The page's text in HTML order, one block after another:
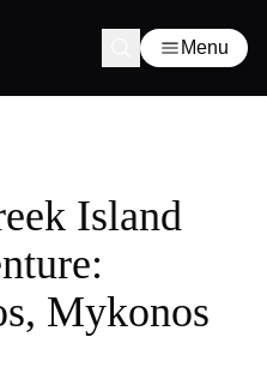
Menu
Island
Mykonos